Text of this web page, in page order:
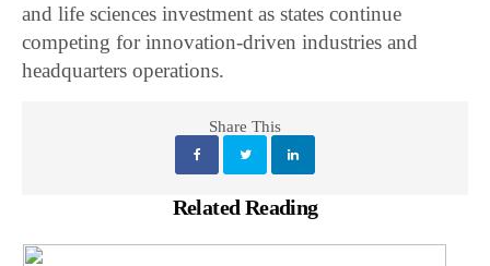
and life sciences investment as states continue
competing for innovation-driven industries and
headquarters operations.
Share This
Related Reading